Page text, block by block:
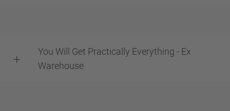
You Will Get Practically Everything - Ex
Warehouse